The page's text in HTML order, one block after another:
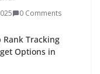
0 Comments
Rank Tracking
Options in